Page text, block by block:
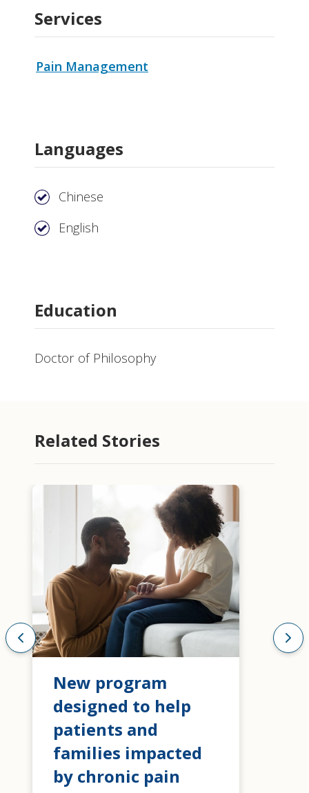
Services
Pain Management
Languages
Chinese
English
Education
Doctor of Philosophy
Related Stories
New program
designed to help
patients and
families impacted
by chronic pain